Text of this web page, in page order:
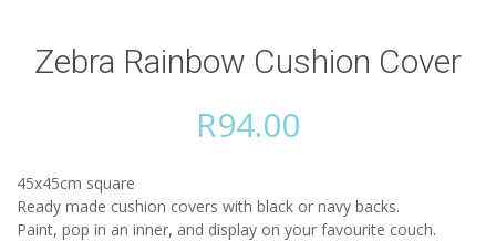
Zebra Rainbow Cushion Cover
R94.00
45x45cm square
Ready made cushion covers with black or navy backs.
Paint, pop in an inner, and display on your favourite couch.